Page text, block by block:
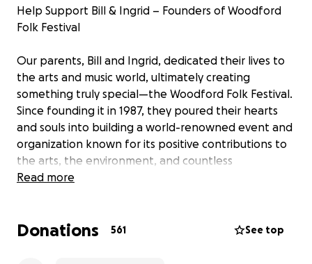
Help Support Bill & Ingrid – Founders of Woodford
Folk Festival
Our parents, Bill and Ingrid, dedicated their lives to
the arts and music world, ultimately creating
something truly special—the Woodford Folk Festival.
Since founding it in 1987, they poured their hearts
and souls into building a world-renowned event and
organization known for its positive contributions to
the arts, the environment, and countless
communities. They worked tirelessly until they
But the past few years have been unimaginably
Read more
Donations 561 See top